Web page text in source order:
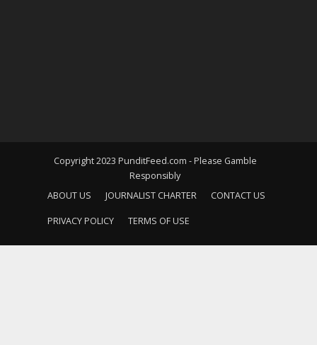
Copyright 2023 PunditFeed.com - Please Gamble
Responsibly
ABOUT US
JOURNALIST CHARTER CONTACT US
PRIVACY POLICY TERMS OF USE